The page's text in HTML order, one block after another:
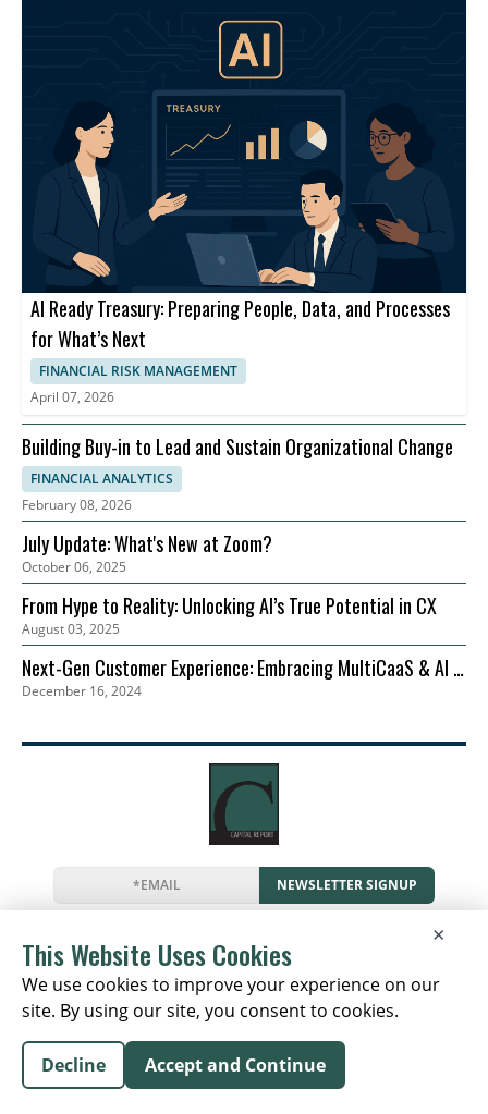
AI Ready Treasury: Preparing People, Data, and Processes
for What’s Next
FINANCIAL RISK MANAGEMENT
April 07, 2026
Building Buy-in to Lead and Sustain Organizational Change
FINANCIAL ANALYTICS
February 08, 2026
July Update: What's New at Zoom?
October 06, 2025
From Hype to Reality: Unlocking AI’s True Potential in CX
August 03, 2025
Next-Gen Customer Experience: Embracing MultiCaaS & AI in
2024 | Zoom
December 16, 2024
NEWSLETTER SIGNUP
NewsEventsCompaniesResources
Newsletter
Privacy Cookies
Copyright © 2026 The Capital Report | All Rights
Reserved
×
This Website Uses Cookies
We use cookies to improve your experience on our
site. By using our site, you consent to cookies.
Decline Accept and Continue